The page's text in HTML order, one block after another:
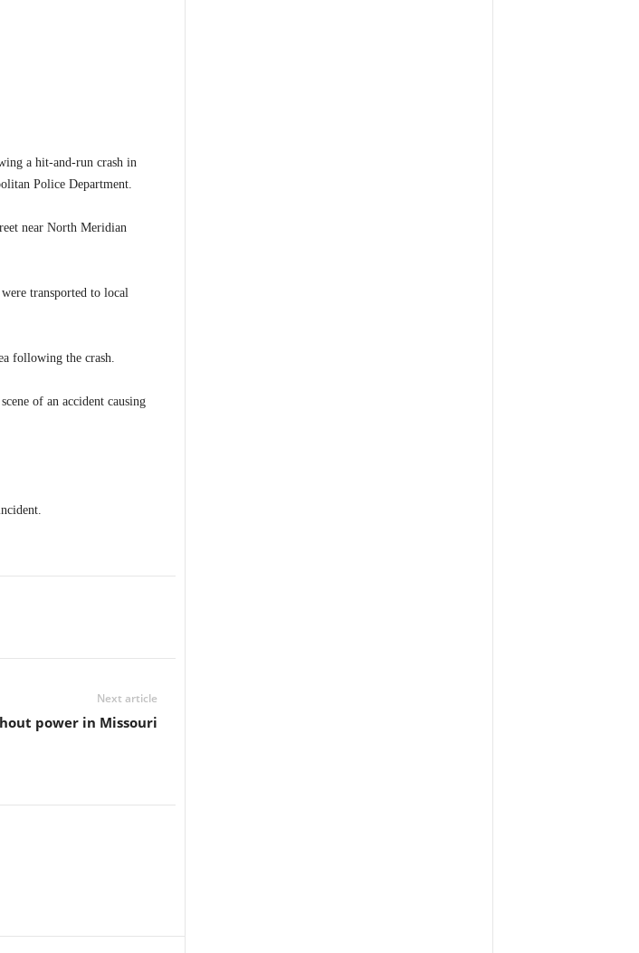
a hit-and-run crash in
Police Department.
near North Meridian
transported to local
following the crash.
of an accident causing
Next article
power in Missouri